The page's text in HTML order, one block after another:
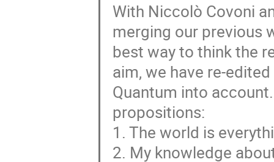
With Niccolò Covoni
merging our previous
best way to think the
aim, we have re-
Quantum into
propositions:
1. The world is
2. My knowledge